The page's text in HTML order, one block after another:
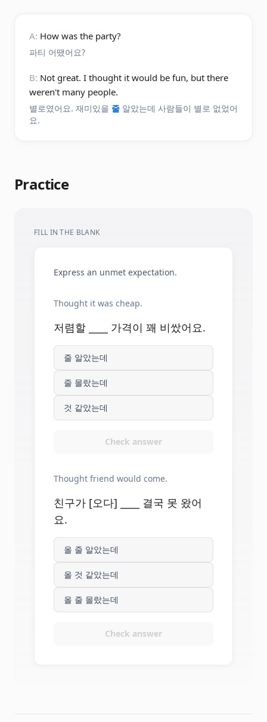
A: How was the party?
파티 어땠어요?
B: Not great. I thought it would be fun, but there
weren't many people.
별로였어요. 재미있을 줄 알았는데 사람들이 별로 없었어
요.
Practice
FILL IN THE BLANK
Express an unmet expectation.
Thought it was cheap.
저렴할 ____ 가격이 꽤 비쌌어요.
줄 알았는데
줄 몰랐는데
것 같았는데
Check answer
Thought friend would come.
친구가 [오다] ____ 결국 못 왔어
요.
올 줄 알았는데
올 것 같았는데
올 줄 몰랐는데
Check answer